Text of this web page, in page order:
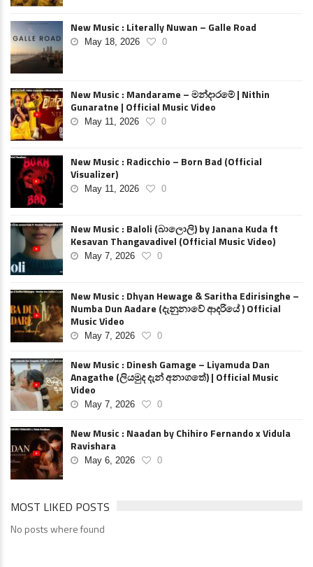
New Music : Literally Nuwan – Galle Road
May 18, 2026 0
New Music : Mandarame – මන්දාරමේ | Nithin
Gunaratne | Official Music Video
May 11, 2026 0
New Music : Radicchio – Born Bad (Official
Visualizer)
May 11, 2026 0
New Music : Baloli (බාලොලි) by Janana Kuda ft
Kesavan Thangavadivel (Official Music Video)
May 7, 2026 0
New Music : Dhyan Hewage & Saritha Edirisinghe –
Numba Dun Aadare (දැනුනාවේ ආදරියේ ) Official
Music Video
May 7, 2026 0
New Music : Dinesh Gamage – Liyamuda Dan
Anagathe (ලියමුද දැන් අනාගතේ) | Official Music
Video
May 7, 2026 0
New Music : Naadan by Chihiro Fernando x Vidula
Ravishara
May 6, 2026 0
MOST LIKED POSTS
No posts where found